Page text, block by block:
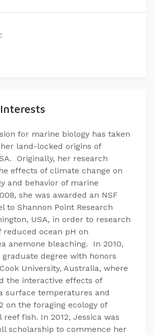
for marine biology has taken
land-locked origins of
Originally, her research
effects of climate change on
and behavior of marine
she was awarded an NSF
to Shannon Point Research
USA, in order to research
ocean pH on
anemone bleaching. In 2010,
graduate degree with honors
University, Australia, where
the interactive effects of
surface temperatures and
on the foraging ecology of
fish. In 2012, Jessica was
scholarship to commence her